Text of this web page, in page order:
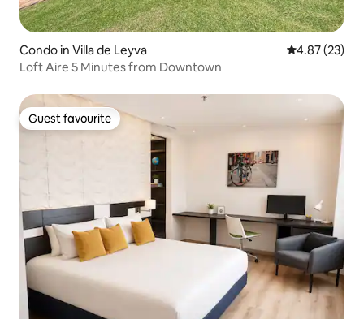
Condo in Villa de Leyva 4.87 out of 5
4.87 (23)
Loft Aire 5 Minutes from Downtown
Guest favourite
Guest favourite